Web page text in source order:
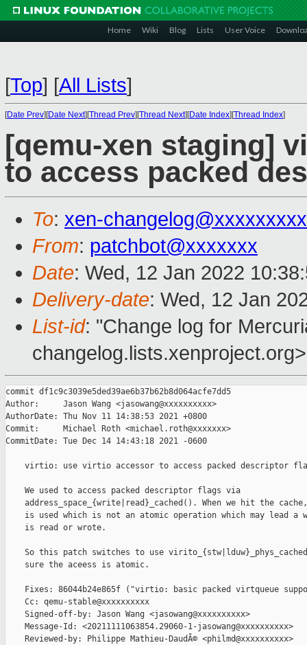
Home Wiki Blog Lists User Voice
[Top] [All Lists]
[Date Prev][Date Next][Thread Prev][Thread Next][Date Index][Thread Index]
[qemu-xen staging]
to access packed
To: xen-
From: patchbot@xxxxxxx
Date: Wed, 12 Jan 2022
Delivery-date: Wed, 12 Jan
List-id: "Change log for
changelog.lists.xenproject.org>
commit df1c9c3039e5ded39ae6b37b62b8d064acfe7dd5
Author:     Jason Wang <jasowang@xxxxxxxxxx>
AuthorDate: Thu Nov 11 14:38:53 2021 +0800
Commit:     Michael Roth <michael.roth@xxxxxxx>
CommitDate: Tue Dec 14 14:43:18 2021 -0600
virtio: use virtio accessor to access packed descriptor
    We used to access packed descriptor flags via
address_space_{write|read}_cached(). When we hit the
is used which is not an atomic operation which may lead a
    is read or wrote.
So this patch switches to use
    sure the aceess is atomic.
Fixes: 86044b24e865f ("virtio: basic packed virtqueue
    Cc: qemu-stable@xxxxxxxxxx
    Signed-off-by: Jason Wang <jasowang@xxxxxxxxxx>
    Message-Id: <20211111063854.29060-1-jasowang@xxxxxxxxxx>
    Reviewed-by: Philippe Mathieu-DaudÃ© <philmd@xxxxxxxxxx>